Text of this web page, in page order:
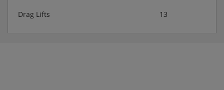
Drag Lifts 13